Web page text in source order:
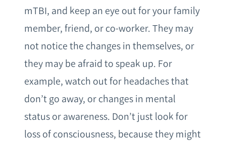
mTBI, and keep an eye out for your family
member, friend, or co-worker. They may
not notice the changes in themselves, or
they may be afraid to speak up. For
example, watch out for headaches that
don’t go away, or changes in mental
status or awareness. Don’t just look for
loss of consciousness, because they might